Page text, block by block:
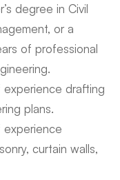
degree in Civil
or a
of professional
drafting
plans.
experience
curtain walls,